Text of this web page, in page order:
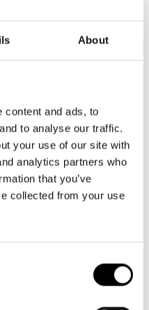
About
content and ads, to
to analyse our traffic.
your use of our site with
analytics partners who
that you’ve
collected from your use
group!
both vibrant and steeped
interested in the
We can also adapt the
rich history and
25.5%)
25 participants